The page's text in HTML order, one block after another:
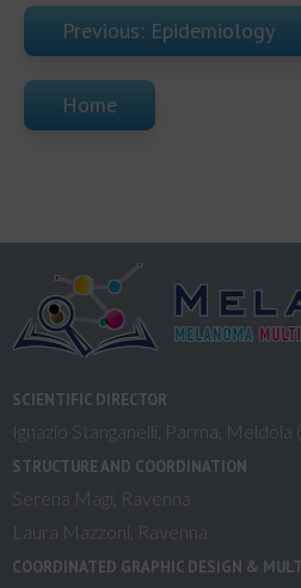
Previous: Epidemiology
Home
SCIENTIFIC DIRECTOR
Ignazio Stanganelli, Parma, Meldola
STRUCTURE AND COORDINATION
Serena Magi, Ravenna
Laura Mazzoni, Ravenna
COORDINATED GRAPHIC DESIGN &